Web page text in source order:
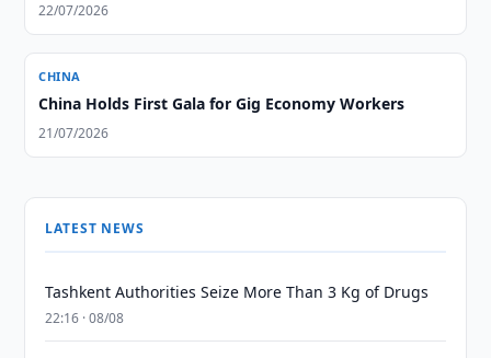
22/07/2026
CHINA
China Holds First Gala for Gig Economy Workers
21/07/2026
LATEST NEWS
Tashkent Authorities Seize More Than 3 Kg of Drugs
22:16 · 08/08